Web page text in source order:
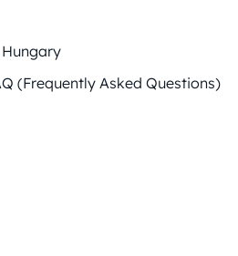
(Frequently Asked Questions)